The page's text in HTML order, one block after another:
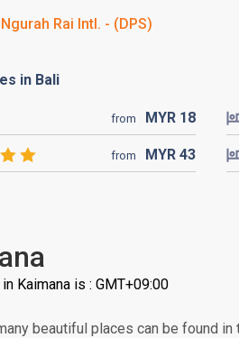
Rai Intl. - (DPS)
in Bali
from MYR 18
from MYR 43
Kaimana is : GMT+09:00
beautiful places can be found